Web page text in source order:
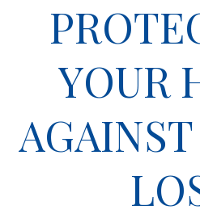
YOUR